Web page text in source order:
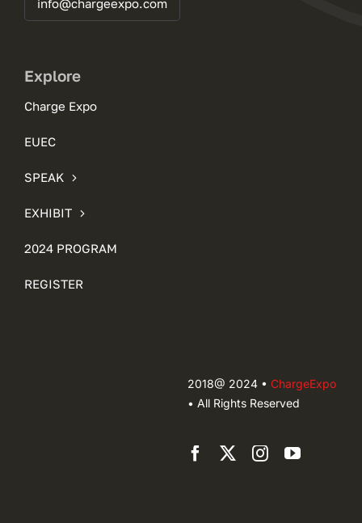
info@chargeexpo.com
Explore
Charge Expo
EUEC
SPEAK
EXHIBIT
2024 PROGRAM
REGISTER
2018@ 2024 • ChargeExpo
• All Rights Reserved